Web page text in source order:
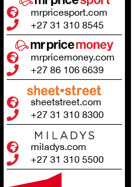
mrpricesport.com
+27 31 310 8545
mrpricemoney.com
+27 86 106 6639
sheetstreet.com
+27 31 310 8300
miladys.com
+27 31 310 5500